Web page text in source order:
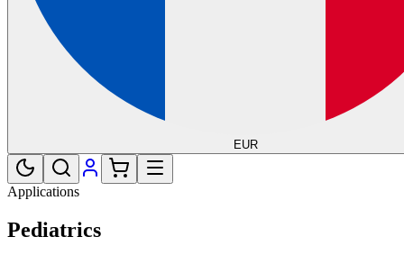
EUR
Applications
Pediatrics